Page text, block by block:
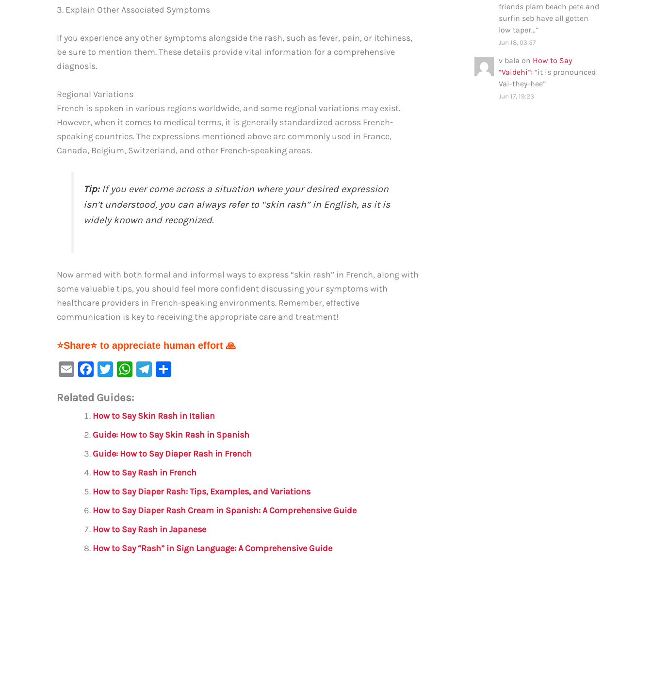
3. Explain Other Associated Symptoms
If you experience any other symptoms alongside the rash, such as fever, pain, or itchiness,
be sure to mention them. These details provide vital information for a comprehensive
diagnosis.
Regional Variations
French is spoken in various regions worldwide, and some regional variations may exist.
However, when it comes to medical terms, it is generally standardized across French-
speaking countries. The expressions mentioned above are commonly used in France,
Canada, Belgium, Switzerland, and other French-speaking areas.
Tip:If you ever come across a situation where your desired expression
isn’t understood, you can always refer to “skin rash” in English, as it is
widely known and recognized.
Now armed with both formal and informal ways to express “skin rash” in French, along with
some valuable tips, you should feel more confident discussing your symptoms with
healthcare providers in French-speaking environments. Remember, effective
communication is key to receiving the appropriate care and treatment!
⭐Share⭐ to appreciate human effort 🙏
E
ai
F
c
e
b
o
o
k
T
it
te
r
W
at
s
A
p
p
Te
a
m
e
Related Guides:
How to Say Skin Rash in Italian
Guide: How to Say Skin Rash in Spanish
Guide: How to Say Diaper Rash in French
How to Say Rash in French
How to Say Diaper Rash: Tips, Examples, and Variations
How to Say Diaper Rash Cream in Spanish: A Comprehensive Guide
How to Say Rash in Japanese
How to Say “Rash” in Sign Language: A Comprehensive Guide
friends plam beach pete and
surfin seb have all gotten
low taper…”
Jun 18, 03:57
v bala on How to Say
“Vaidehi”: “it is pronounced
Vai-they-hee”
Jun 17, 19:23